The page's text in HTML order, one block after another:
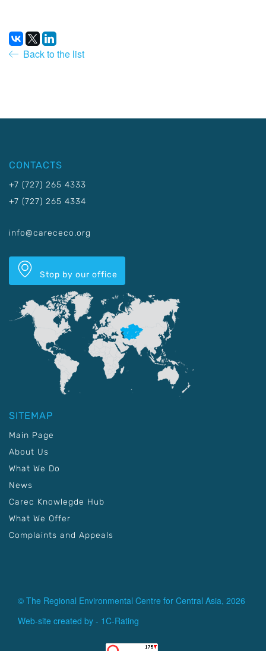
Back to the list
CONTACTS
+7 (727) 265 4333
+7 (727) 265 4334
info@carececo.org
Stop by our office
SITEMAP
Main Page
About Us
What We Do
News
Carec Knowlegde Hub
What We Offer
Complaints and Appeals
© The Regional Environmental Centre for Central Asia, 2026
Web-site created by - 1C-Rating